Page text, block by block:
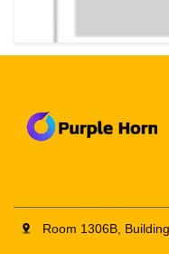
Room 1306B,